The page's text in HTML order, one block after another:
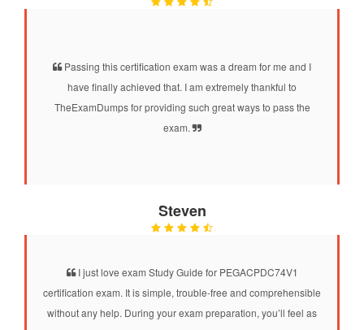
Passing this certification exam was a dream for me and I
have finally achieved that. I am extremely thankful to
TheExamDumps for providing such great ways to pass the
exam.
Steven
I just love exam Study Guide for PEGACPDC74V1
certification exam. It is simple, trouble-free and comprehensible
without any help. During your exam preparation, you’ll feel as